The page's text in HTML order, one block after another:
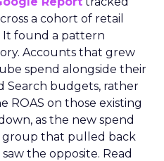
a cohort of retail
It found a pattern
Accounts that grew
spend alongside their
Search budgets, rather
ROAS on those existing
as the new spend
group that pulled back
the opposite. Read